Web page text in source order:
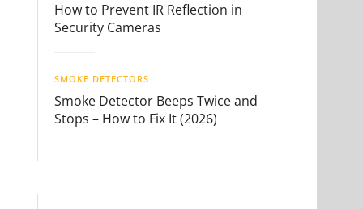
How to Prevent IR Reflection in
Security Cameras
SMOKE DETECTORS
Smoke Detector Beeps Twice and
Stops – How to Fix It (2026)